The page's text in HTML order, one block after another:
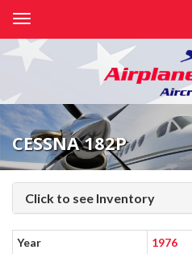
CESSNA 182P
Click to see Inventory
Year
1976